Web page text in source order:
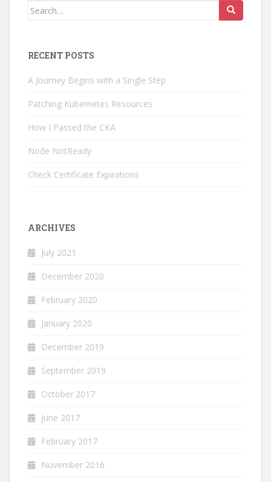
Search
RECENT POSTS
A Journey Begins with a Single Step
Patching Kubernetes Resources
How I Passed the CKA
Node NotReady
Check Certificate Expirations
ARCHIVES
July 2021
December 2020
February 2020
January 2020
December 2019
September 2019
October 2017
June 2017
February 2017
November 2016